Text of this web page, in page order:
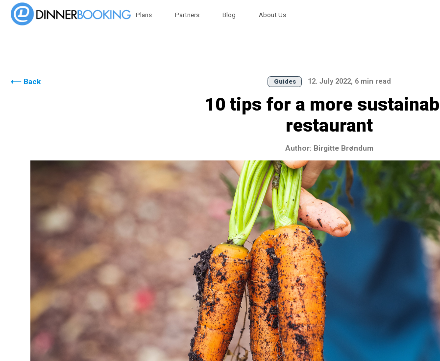
Plans Partners Blog About Us
⟵ Back Guides 12. July 2022, 6 min read
10 tips for a more
restaurant
Author: Birgitte Brøndum